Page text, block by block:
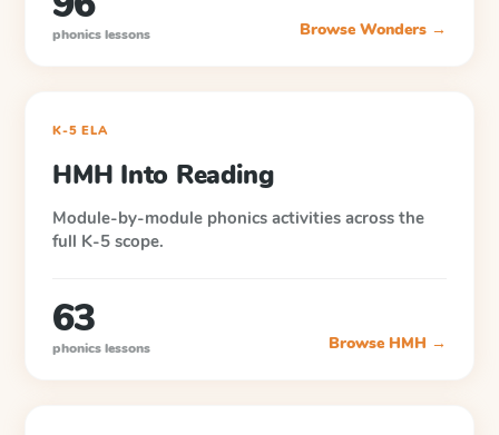
phonics lessons Browse Wonders →
K-5 ELA
HMH Into Reading
Module-by-module phonics activities across the
full K-5 scope.
63
phonics lessons Browse HMH →